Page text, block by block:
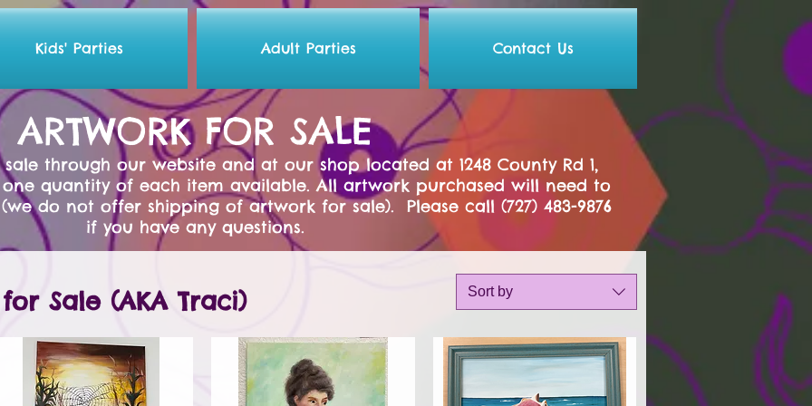
Kids' Parties Adult Parties Contact Us
ARTWORK FOR SALE
through our website and at our shop located at 1248 County Rd 1,
one quantity of each item available. All artwork purchased will need to
do not offer shipping of artwork for sale). Please call (727) 483-9876
if you have any questions.
Sort by
Sale (AKA Traci)